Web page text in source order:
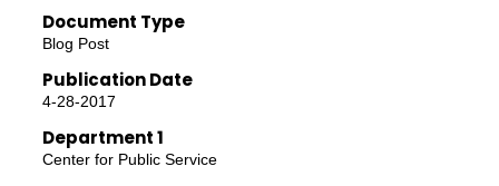
Document Type
Blog Post
Publication Date
4-28-2017
Department 1
Center for Public Service